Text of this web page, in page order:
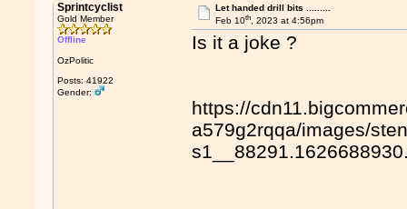
Sprintcyclist
Gold Member
Offline
OzPolitic
Posts: 41922
Gender:
Let handed drill bits .........
Feb 10th, 2023 at 4:56pm
Is it a joke ?
https://
a579g2rqqa/images/